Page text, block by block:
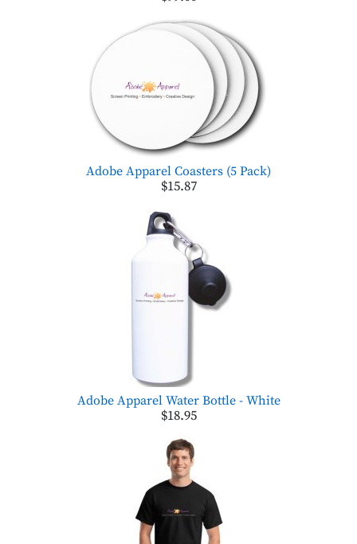
Adobe Apparel Coasters (5 Pack)
$15.87
Adobe Apparel Water Bottle - White
$18.95